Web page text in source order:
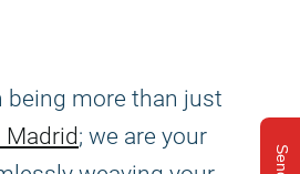
being more than just
; we are your